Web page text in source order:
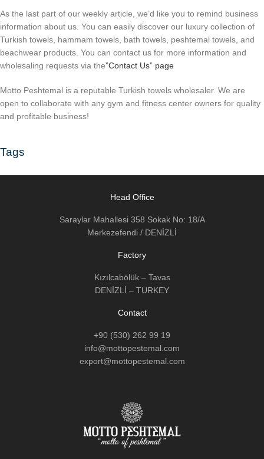
As the last part of our weekly article, we’d like you to remind business
information about us. You can easily discover our luxury collection of
Turkish towels, hammam towels, bath towels, peshtemal towels, and
beachwear products. You can contact us for more information and
wholesaling requests via the”Contact Us” page
Motto Peshtemal is a reputable Turkish towels wholesaler. We are
open to collaborate with any gym and fitness center owners for quality
and profitable business!
Tags
Head Office
Saraylar Mahallesi 358 Sokak No: 18/A
Merkezefendi / DENİZLİ
Factory
Kızılcabölük – Tavas
DENİZLİ – TURKEY
Contact
+90 (530) 262 99 19
info@mottopestemal.com
export@mottopestemal.com